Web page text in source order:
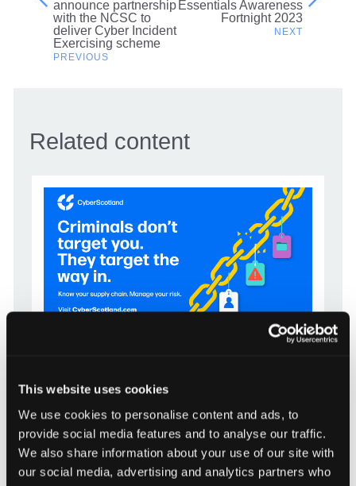
This website uses cookies
We use cookies to personalise content and ads, to
provide social media features and to analyse our traffic.
We also share information about your use of our site with
our social media, advertising and analytics partners who
Related content
Know your supply chain. Manage
your risk.
16 July 2026
CyberScotland Partnership is encouraging
navigation
announce partnership
with the NCSC to
deliver Cyber Incident
Exercising scheme
Essentials Awareness
Fortnight 2023